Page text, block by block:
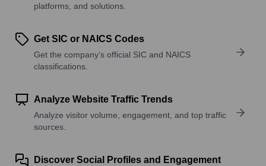
platforms, and solutions.
Get SIC or NAICS Codes
Get the company’s official SIC and NAICS
classifications.
Analyze Website Traffic Trends
Analyze visitor volume, engagement, and top traffic
sources.
Discover Social Profiles and Engagement